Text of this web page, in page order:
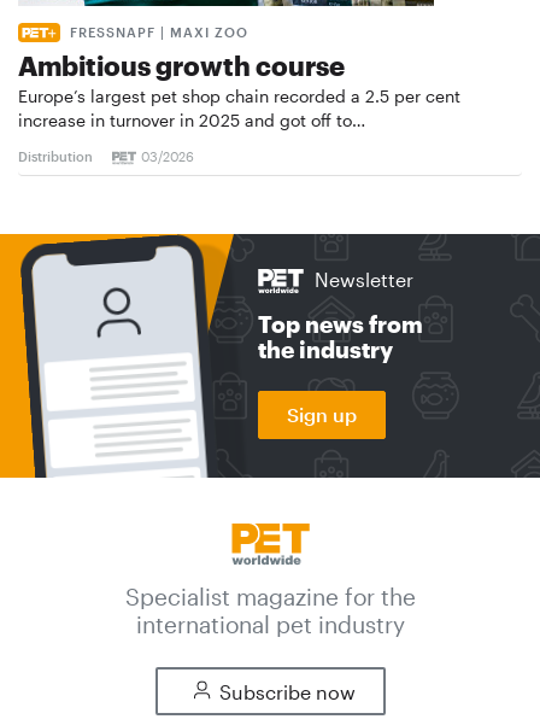
FRESSNAPF | MAXI ZOO
Ambitious growth course
Europe’s largest pet shop chain recorded a 2.5 per cent
increase in turnover in 2025 and got off to…
Distribution 03/2026
Newsletter
Top news from
the industry
Sign up
Specialist magazine for the
international pet industry
Subscribe now